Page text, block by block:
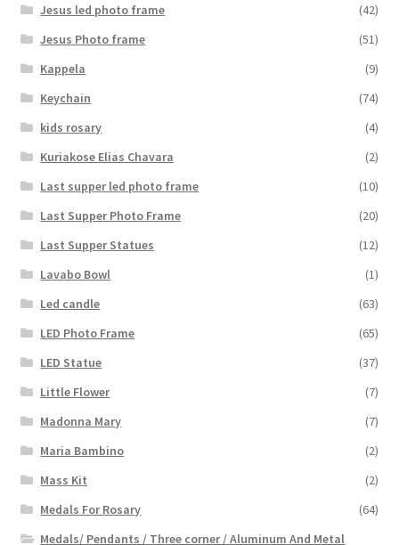
Jesus led photo frame
(42)
Jesus Photo frame
(51)
Kappela
(9)
Keychain
(74)
kids rosary
(4)
Kuriakose Elias Chavara
(2)
Last supper led photo frame
(10)
Last Supper Photo Frame
(20)
Last Supper Statues
(12)
Lavabo Bowl
(1)
Led candle
(63)
LED Photo Frame
(65)
LED Statue
(37)
Little Flower
(7)
Madonna Mary
(7)
Maria Bambino
(2)
Mass Kit
(2)
Medals For Rosary
(64)
Medals/ Pendants / Three corner / Aluminum And Metal